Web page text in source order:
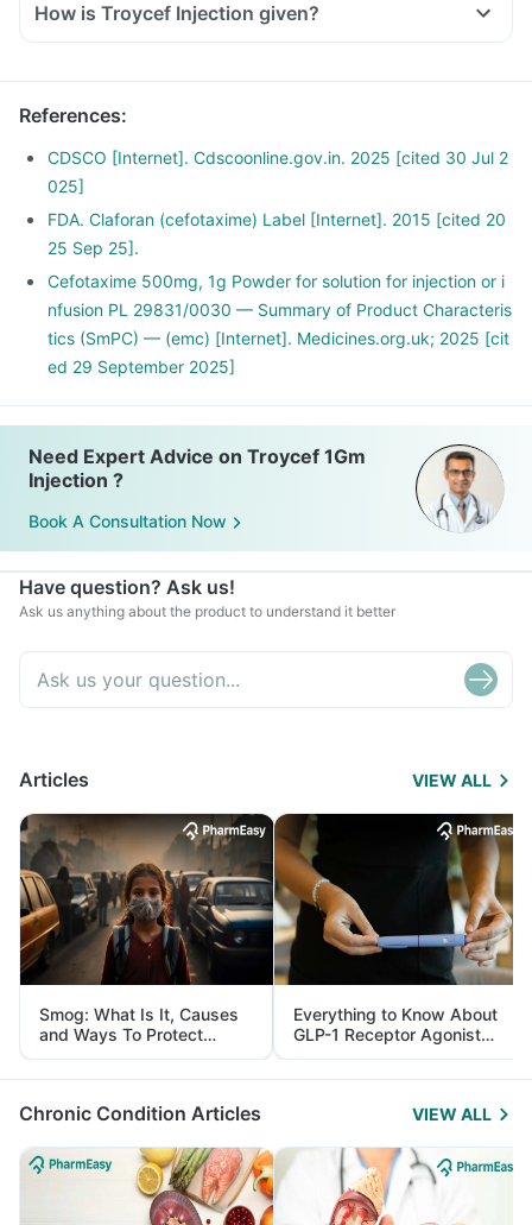
How is Troycef Injection given?
References:
CDSCO [Internet]. Cdscoonline.gov.in. 2025 [cited 30 Jul 2
025]
FDA. Claforan (cefotaxime) Label [Internet]. 2015 [cited 20
25 Sep 25].
Cefotaxime 500mg, 1g Powder for solution for injection or i
nfusion PL 29831/0030 — Summary of Product Characteris
tics (SmPC) — (emc) [Internet]. Medicines.org.uk; 2025 [cit
ed 29 September 2025]
Need Expert Advice on Troycef 1Gm
Injection ?
Book A Consultation Now
Have question? Ask us!
Ask us anything about the product to understand it better
Articles VIEW ALL
Smog: What Is It, Causes
and Ways To Protect
Yourself From It
Everything to Know About
GLP-1 Receptor Agonist
and Its Role in Weight
Management
Chronic Condition Articles VIEW ALL